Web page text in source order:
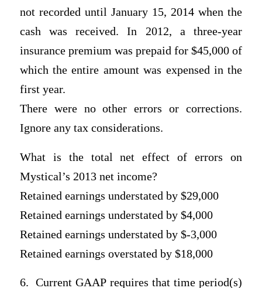
not recorded until January 15, 2014 when the
cash was received. In 2012, a three-year
insurance premium was prepaid for $45,000 of
which the entire amount was expensed in the
first year.
There were no other errors or corrections.
Ignore any tax considerations.
What is the total net effect of errors on
Mystical’s 2013 net income?
Retained earnings understated by $29,000
Retained earnings understated by $4,000
Retained earnings understated by $-3,000
Retained earnings overstated by $18,000
6. Current GAAP requires that time period(s)